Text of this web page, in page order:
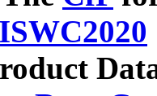
ISWC2020